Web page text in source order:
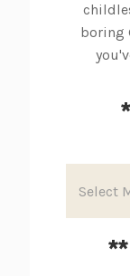
boring
**